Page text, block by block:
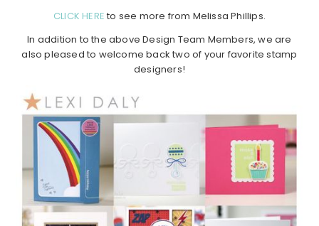
CLICK HERE to see more from Melissa Phillips.
In addition to the above Design Team Members, we are
also pleased to welcome back two of your favorite stamp
designers!